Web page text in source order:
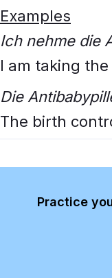
Examples
Ich nehme die
I am taking
Die
The birth
Practice